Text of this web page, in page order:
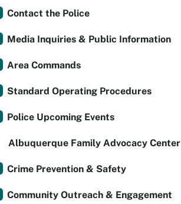
Contact the Police
Media Inquiries & Public Information
Area Commands
Standard Operating Procedures
Police Upcoming Events
Albuquerque Family Advocacy Center
Crime Prevention & Safety
Community Outreach & Engagement